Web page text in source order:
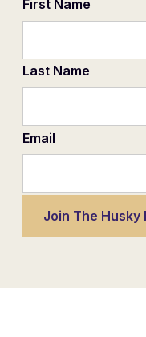
First Name
Last Name
Email